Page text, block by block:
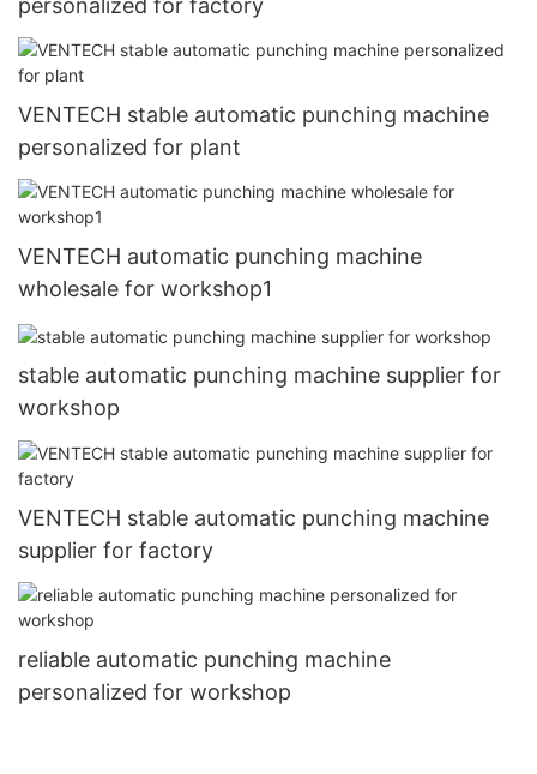
VENTECH stable automatic punching machine
personalized for plant
VENTECH automatic punching machine
wholesale for workshop1
stable automatic punching machine supplier for
workshop
VENTECH stable automatic punching machine
supplier for factory
reliable automatic punching machine
personalized for workshop